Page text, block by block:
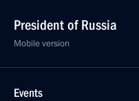
President of Russia
Mobile version
Events